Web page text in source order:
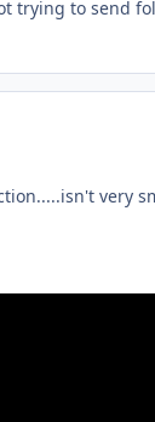
trying to send
very